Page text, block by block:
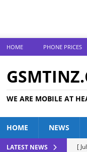
HOME PHONE PRICES
WE ARE MOBILE AT
HOME NEWS
LATEST NEWS [